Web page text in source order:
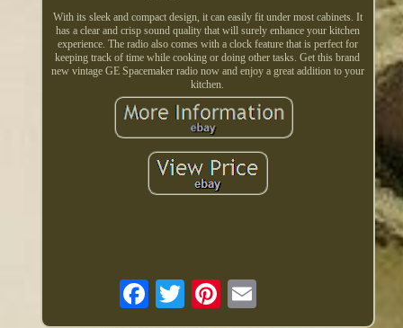
With its sleek and compact design, it can easily fit under most cabinets. It
has a clear and crisp sound quality that will surely enhance your kitchen
experience. The radio also comes with a clock feature that is perfect for
keeping track of time while cooking or doing other tasks. Get this brand
new vintage GE Spacemaker radio now and enjoy a great addition to your
kitchen.